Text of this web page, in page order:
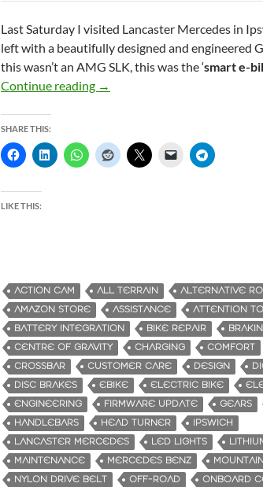
Last Saturday I visited Lancaster Mercedes in
left with a beautifully designed and engineered
this wasn’t an AMG SLK, this was the ‘smart e-
Continue reading The Smart Ebike from
→
SHARE THIS:
LIKE THIS:
ACTION CAM ALL TERRAIN
ALTERNATIVE
AMAZON STORE
ASSISTANCE
ATTENTION
BATTERY INTEGRATION
BIKE REPAIR
CENTRE OF GRAVITY
CHARGING COMFORT
CROSSBAR
CUSTOMER CARE DESIGN
DISC BRAKES
EBIKE ELECTRIC BIKE
ENGINEERING
FIRMWARE UPDATE GEARS
HANDLEBARS
HEAD TURNER
IPSWICH
LANCASTER MERCEDES
LED LIGHTS
MAINTENANCE
MERCEDES BENZ
NYLON DRIVE BELT
OFF-ROAD
ONBOARD